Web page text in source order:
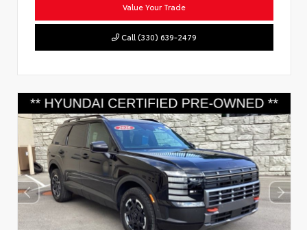
Value Your Trade
Call (330) 639-2479